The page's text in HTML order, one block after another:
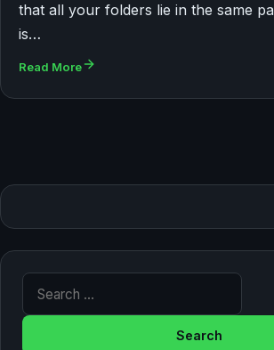
that all your folders lie in the same
is…
Read More